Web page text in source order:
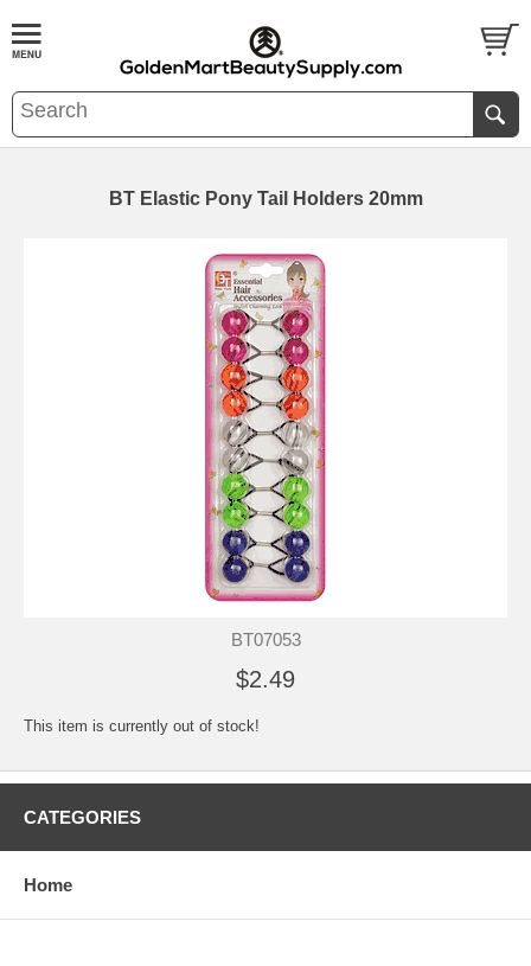
BT Elastic Pony Tail Holders 20mm
BT07053
$2.49
This item is currently out of stock!
CATEGORIES
Home